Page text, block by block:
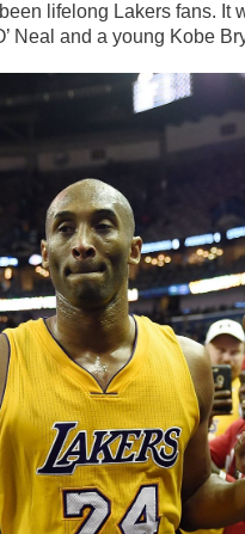
lifelong Lakers fans. It
Neal and a young Kobe